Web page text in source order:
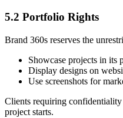
5.2 Portfolio Rights
Brand 360s reserves the
Showcase projects in its
Display designs on
Use screenshots for
Clients requiring
project starts.